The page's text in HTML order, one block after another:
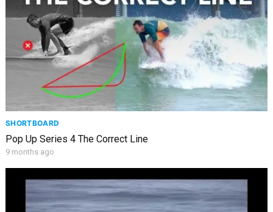
SHORTBOARD
Pop Up Series 4 The Correct Line
9 months ago